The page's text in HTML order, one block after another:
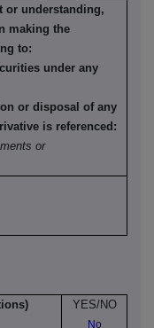
or understanding,
making the
to:
under any
or disposal of any
is referenced:
or
YES/NO
No